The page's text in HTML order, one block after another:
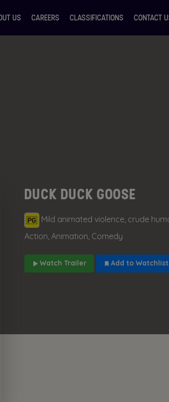
US CAREERS CLASSIFICATIONS CONTACT
DUCK DUCK GOOSE
Mild animated violence, crude
Action, Animation, Comedy
Watch Trailer Add to Watchlist